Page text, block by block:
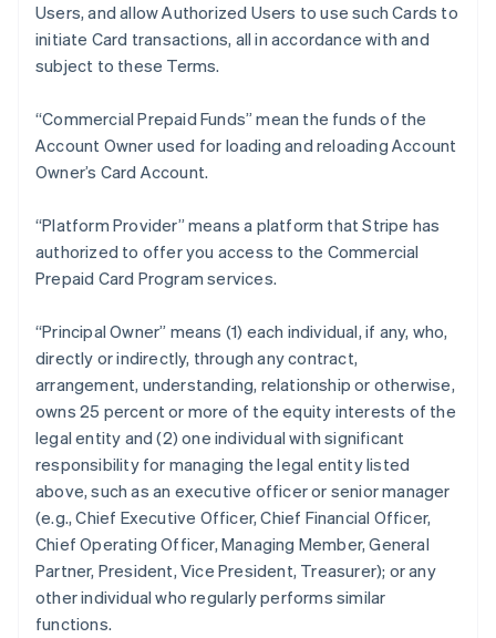
Users, and allow Authorized Users to use such Cards to
initiate Card transactions, all in accordance with and
subject to these Terms.
“Commercial Prepaid Funds” mean the funds of the
Account Owner used for loading and reloading Account
Owner’s Card Account.
“Platform Provider” means a platform that Stripe has
authorized to offer you access to the Commercial
Prepaid Card Program services.
“Principal Owner” means (1) each individual, if any, who,
directly or indirectly, through any contract,
arrangement, understanding, relationship or otherwise,
owns 25 percent or more of the equity interests of the
legal entity and (2) one individual with significant
responsibility for managing the legal entity listed
above, such as an executive officer or senior manager
(e.g., Chief Executive Officer, Chief Financial Officer,
Chief Operating Officer, Managing Member, General
Partner, President, Vice President, Treasurer); or any
other individual who regularly performs similar
functions.